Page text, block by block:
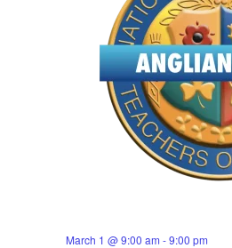
March 1 @ 9:00 am -9:00 pm